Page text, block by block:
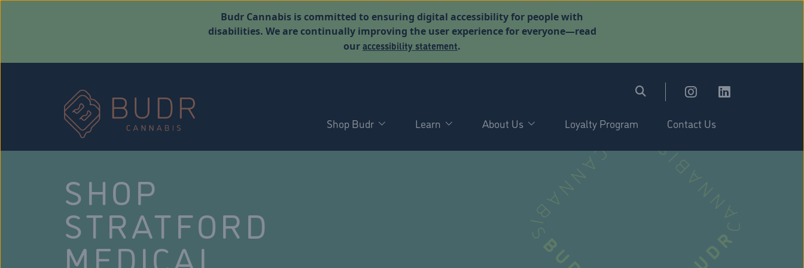
Budr Cannabis is committed to ensuring digital accessibility for people with
disabilities. We are continually improving the user experience for everyone—read
ouraccessibility statement.
Shop Budr Learn About Us Loyalty Program Contact Us
SHOP
STRATFORD
MEDICAL